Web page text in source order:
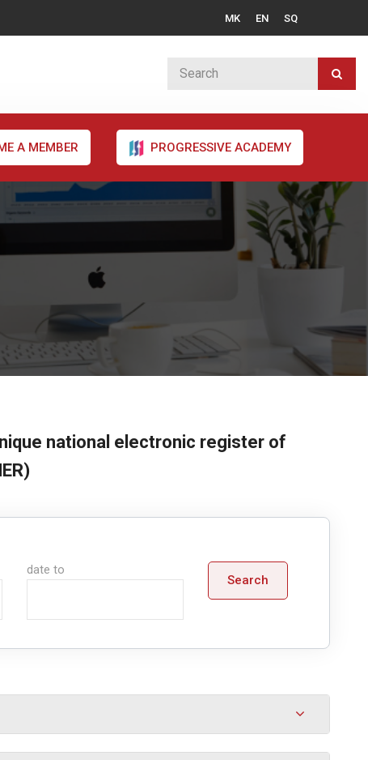
MK EN SQ
A MEMBER PROGRESSIVE ACADEMY
national electronic register of
date to
Search